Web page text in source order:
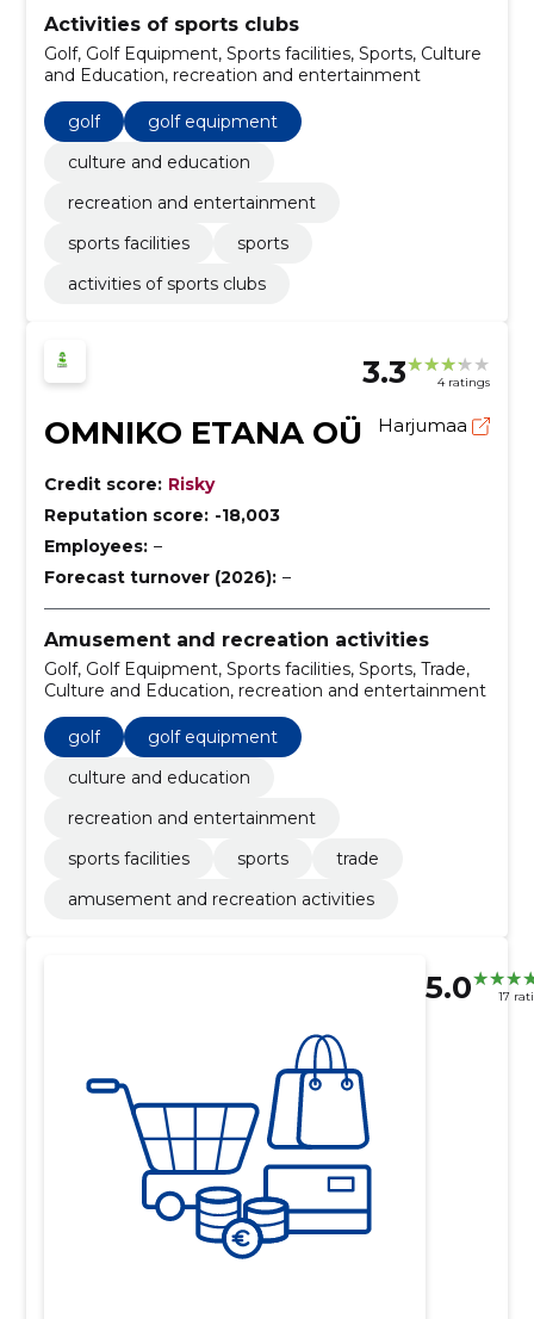
Activities of sports clubs
Golf, Golf Equipment, Sports facilities, Sports, Culture
and Education, recreation and entertainment
golf
golf equipment
culture and education
recreation and entertainment
sports facilities
sports
activities of sports clubs
3.3 4 ratings
OMNIKO ETANA OÜ Harjumaa
Credit score: Risky
Reputation score: -18,003
Employees: –
Forecast turnover (2026): –
Amusement and recreation activities
Golf, Golf Equipment, Sports facilities, Sports, Trade,
Culture and Education, recreation and entertainment
golf
golf equipment
culture and education
recreation and entertainment
sports facilities
sports
trade
amusement and recreation activities
5.0 17